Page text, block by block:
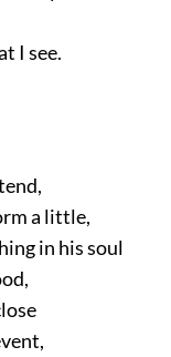
I see.
a little,
in his soul